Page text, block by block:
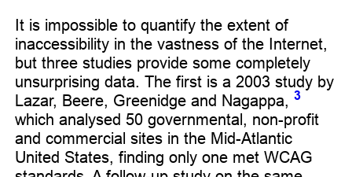
It is impossible to quantify the extent of
inaccessibility in the vastness of the Internet,
but three studies provide some completely
unsurprising data. The first is a 2003 study by
Lazar, Beere, Greenidge and Nagappa, 3
which analysed 50 governmental, non-profit
and commercial sites in the Mid-Atlantic
United States, finding only one met WCAG